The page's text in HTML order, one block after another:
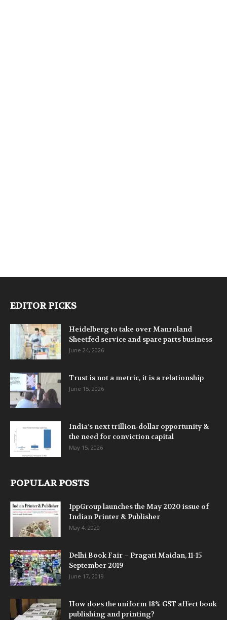
EDITOR PICKS
Heidelberg to take over Manroland
Sheetfed service and spare parts business
June 24, 2026
Trust is not a metric, it is a relationship
June 15, 2026
India’s next trillion-dollar opportunity &
the need for conviction capital
May 15, 2026
POPULAR POSTS
IppGroup launches the May 2020 issue of
Indian Printer & Publisher
May 4, 2020
Delhi Book Fair – Pragati Maidan, 11-15
September 2019
June 17, 2019
How does the uniform 18% GST affect book
publishing and printing?